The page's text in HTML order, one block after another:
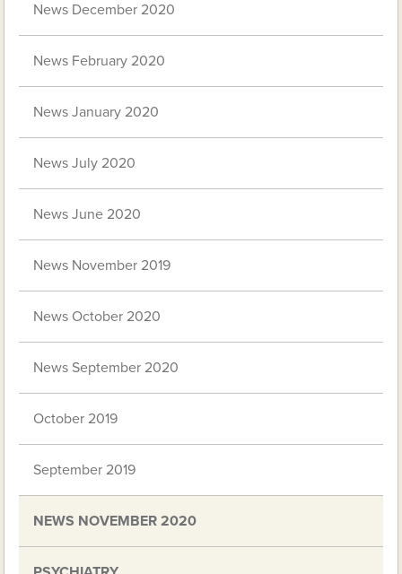
News December 2020
News February 2020
News January 2020
News July 2020
News June 2020
News November 2019
News October 2020
News September 2020
October 2019
September 2019
NEWS NOVEMBER 2020